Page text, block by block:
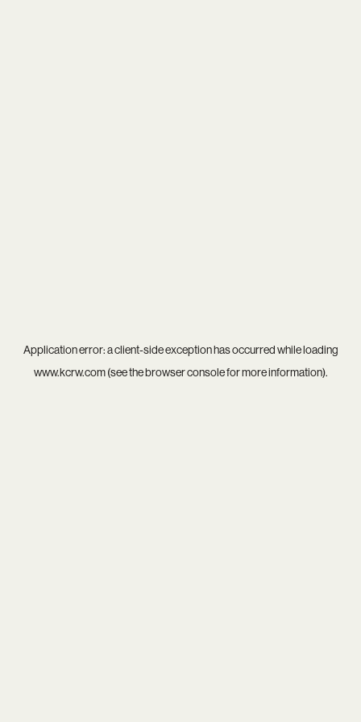
Application error: aclient-side exception has occurred while loading
www.kcrw.com(see thebrowser consolefor more information).